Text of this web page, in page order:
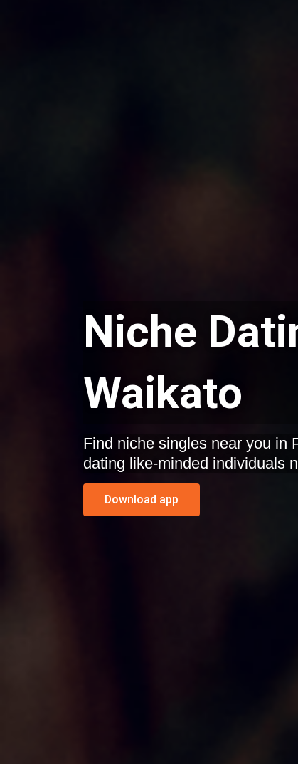
Niche
Waikato
Find niche singles near you in
dating like-minded individuals
Download app